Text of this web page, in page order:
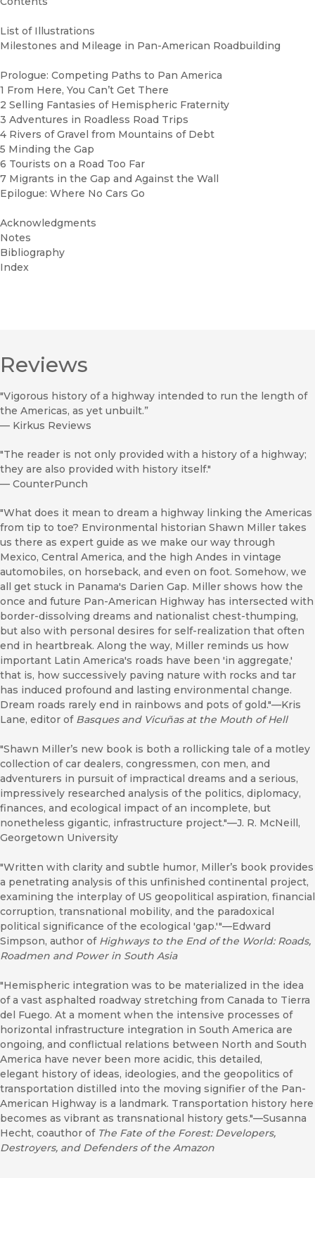
List of Illustrations
Milestones and Mileage in Pan-American Roadbuilding
Prologue: Competing Paths to Pan America
1 From Here, You Can’t Get There
2 Selling Fantasies of Hemispheric Fraternity
3 Adventures in Roadless Road Trips
4 Rivers of Gravel from Mountains of Debt
5 Minding the Gap
6 Tourists on a Road Too Far
7 Migrants in the Gap and Against the Wall
Epilogue: Where No Cars Go
Acknowledgments
Notes
Bibliography
Index
Reviews
"Vigorous history of a highway intended to run the length of
the Americas, as yet unbuilt.”
— Kirkus Reviews
"The reader is not only provided with a history of a highway;
they are also provided with history itself."
— CounterPunch
"What does it mean to dream a highway linking the Americas
from tip to toe? Environmental historian Shawn Miller takes
us there as expert guide as we make our way through
Mexico, Central America, and the high Andes in vintage
automobiles, on horseback, and even on foot. Somehow, we
all get stuck in Panama's Darien Gap. Miller shows how the
once and future Pan-American Highway has intersected with
border-dissolving dreams and nationalist chest-thumping,
but also with personal desires for self-realization that often
end in heartbreak. Along the way, Miller reminds us how
important Latin America's roads have been 'in aggregate,'
that is, how successively paving nature with rocks and tar
has induced profound and lasting environmental change.
Dream roads rarely end in rainbows and pots of gold."—Kris
Lane, editor of Basques and Vicuñas at the Mouth of Hell
"Shawn Miller’s new book is both a rollicking tale of a motley
collection of car dealers, congressmen, con men, and
adventurers in pursuit of impractical dreams and a serious,
impressively researched analysis of the politics, diplomacy,
finances, and ecological impact of an incomplete, but
nonetheless gigantic, infrastructure project."—J. R. McNeill,
Georgetown University
"Written with clarity and subtle humor, Miller’s book provides
a penetrating analysis of this unfinished continental project,
examining the interplay of US geopolitical aspiration, financial
corruption, transnational mobility, and the paradoxical
political significance of the ecological 'gap.'"—Edward
Simpson, author of Highways to the End of the World: Roads,
Roadmen and Power in South Asia
"Hemispheric integration was to be materialized in the idea
of a vast asphalted roadway stretching from Canada to Tierra
del Fuego. At a moment when the intensive processes of
horizontal infrastructure integration in South America are
ongoing, and conflictual relations between North and South
America have never been more acidic, this detailed,
elegant history of ideas, ideologies, and the geopolitics of
transportation distilled into the moving signifier of the Pan-
American Highway is a landmark. Transportation history here
becomes as vibrant as transnational history gets."—Susanna
Hecht, coauthor of The Fate of the Forest: Developers,
Destroyers, and Defenders of the Amazon